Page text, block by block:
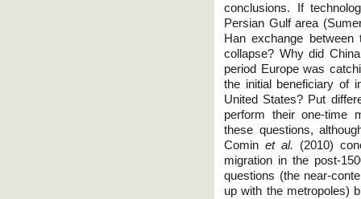
conclusions. If
Persian Gulf area
Han exchange
collapse? Why did
period Europe was
the initial beneficiary of
United States? Put
perform their one-time
these questions,
Cominet al. (2010)
migration in the post-
questions (the near-
up with the metropoles)